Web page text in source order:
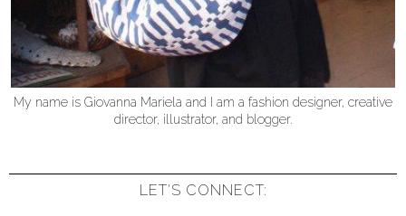
My name is Giovanna Mariela and I am a fashion designer, creative
director, illustrator, and blogger.
LET'S CONNECT: